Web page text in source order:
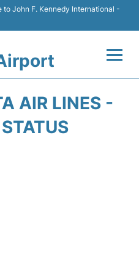
to John F. Kennedy International -
AIR LINES -